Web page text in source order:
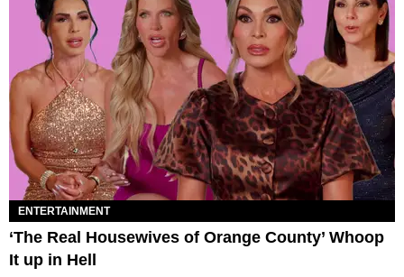
ENTERTAINMENT
‘The Real Housewives of Orange County’ Whoop
It up in Hell